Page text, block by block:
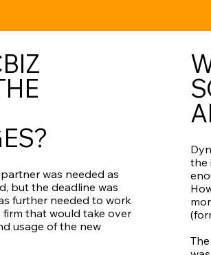
was needed as
but the deadline was
further needed to work
that would take over
usage of the new
the